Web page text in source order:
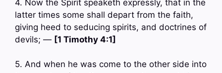
4. Now the Spirit speaketh expressly, that in the
latter times some shall depart from the faith,
giving heed to seducing spirits, and doctrines of
devils; — [1 Timothy 4:1]
5. And when he was come to the other side into